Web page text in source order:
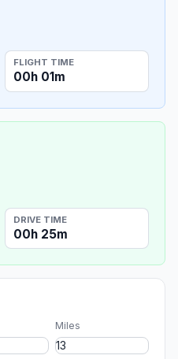
FLIGHT TIME
00h 01m
DRIVE TIME
00h 25m
Miles